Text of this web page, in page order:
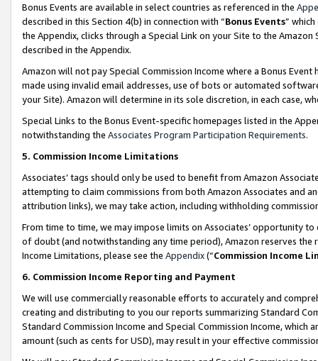
Bonus Events are available in select countries as referenced in the
described in this Section 4(b) in connection with “Bonus Events”
the Appendix, clicks through a Special Link on your Site to the
described in the Appendix.
Amazon will not pay Special Commission Income where a Bonus
made using invalid email addresses, use of bots or automated
your Site). Amazon will determine in its sole discretion, in each case,
Special Links to the Bonus Event-specific homepages listed in the
notwithstanding the Associates Program Participation Requirements.
5. Commission Income Limitations
Associates’ tags should only be used to benefit from Amazon
attempting to claim commissions from both Amazon Associates and
attribution links), we may take action, including withholding
From time to time, we may impose limits on Associates’ opportunity
of doubt (and notwithstanding any time period), Amazon reserves
Income Limitations, please see the Appendix(“Commission Income
6. Commission Income Reporting and Payment
We will use commercially reasonable efforts to accurately and
creating and distributing to you our reports summarizing Standard
Standard Commission Income and Special Commission Income,
amount (such as cents for USD), may result in your effective